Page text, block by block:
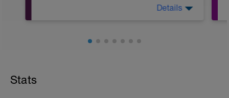
https://youtu.be/v9Q7uu16v5c
Details
Stats